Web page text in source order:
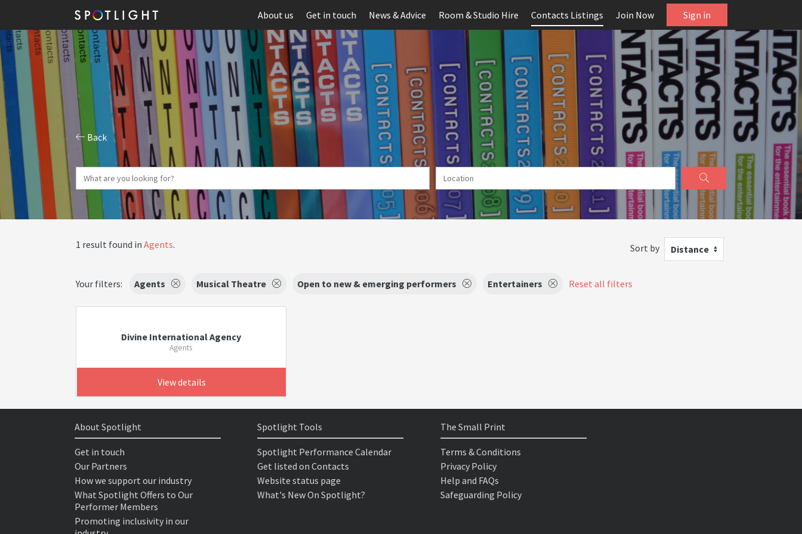
About us Get in touch News & Advice Room & Studio Hire Contacts Listings Join Now Sign in
Back
1 result found in Agents. Sort by Distance
Your filters: Agents Musical Theatre Open to new & emerging performers Entertainers Reset all filters
Divine International Agency
Agents
View details
About Spotlight
Get in touch
Our Partners
How we support our industry
What Spotlight Offers to Our
Performer Members
Promoting inclusivity in our
Spotlight Tools
Spotlight Performance Calendar
Get listed on Contacts
Website status page
What's New On Spotlight?
The Small Print
Terms & Conditions
Privacy Policy
Help and FAQs
Safeguarding Policy